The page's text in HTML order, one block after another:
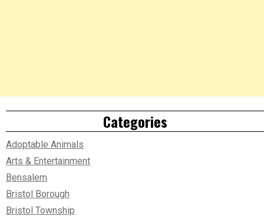
Categories
Adoptable Animals
Arts & Entertainment
Bensalem
Bristol Borough
Bristol Township